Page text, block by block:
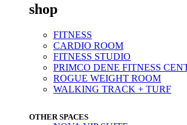
shop
FITNESS
CARDIO ROOM
FITNESS STUDIO
PRIMCO DENE FITNESS
ROGUE WEIGHT ROOM
WALKING TRACK + TURF
OTHER SPACES